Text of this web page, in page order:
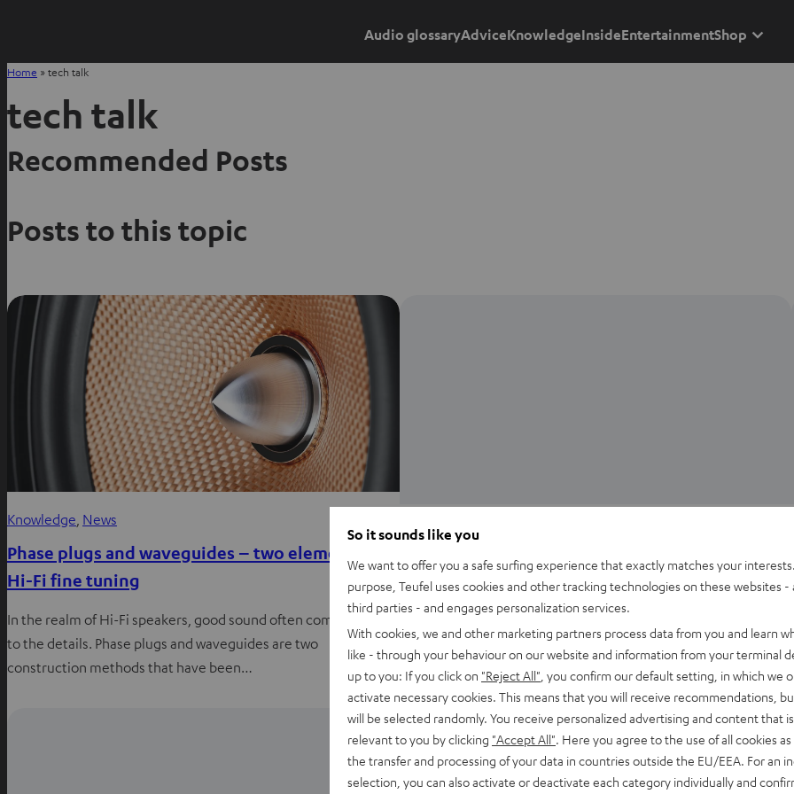
Audio glossaryAdviceKnowledgeInsideEntertainmentShop
Home »tech talk
tech talk
Recommended Posts
Posts to this topic
Knowledge News
Phase plugs and waveguides – two elements of
Hi-Fi fine tuning
In the realm of Hi-Fi speakers, good sound often comes down
to the details. Phase plugs and waveguides are two
construction methods that have been…
Advice
Tech talk: surround sound
Many people equate surround sound with a 5.1 home cinema
system. This is the classic loudspeaker setup for a home
cinema system. However, there are…
So it sounds like you
We want to offer you a safe surfing experience that exactly matches your
purpose, Teufel uses cookies and other tracking technologies on these websites -
third parties - and engages personalization services.
With cookies, we and other marketing partners process data from you and learn
like - through your behaviour on our website and information from your terminal
up to you: If you click on "Reject All" , you confirm our default setting, in which we
activate necessary cookies. This means that you will receive recommendations,
will be selected randomly. You receive personalized advertising and content that
relevant to you by clicking "Accept All" . Here you agree to the use of all cookies
the transfer and processing of your data in countries outside the EU/EEA. For an
selection, you can also activate or deactivate each category individually and